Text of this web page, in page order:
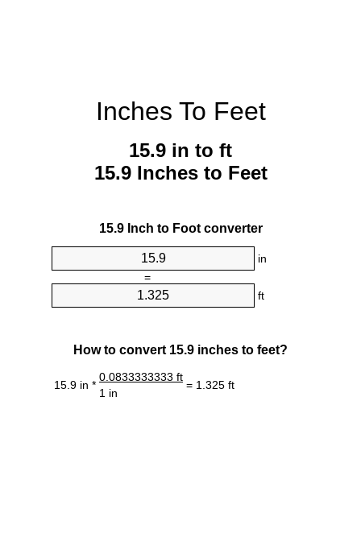
Inches To Feet
15.9 in to ft
15.9 Inches to Feet
15.9 Inch to Foot converter
in
=
ft
How to convert 15.9 inches to feet?
15.9 in *
0.0833333333 ft
= 1.325 ft
1 in